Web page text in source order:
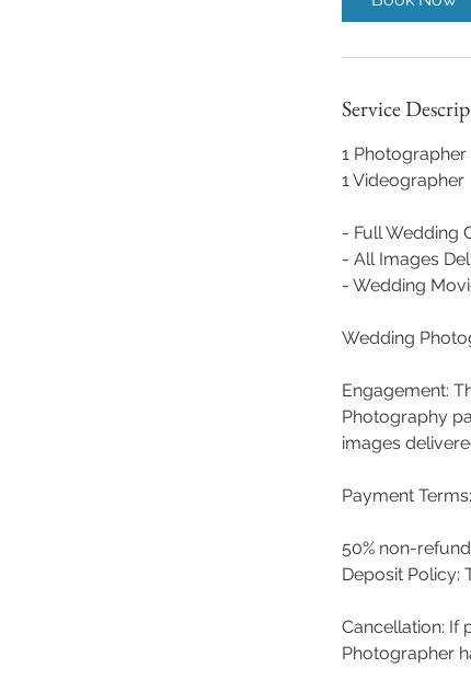
Service
1 Photographer
1 Videographer
- Full Wedding
- All Images
- Wedding
Wedding
Engagement:
Photography
images
Payment Terms:
50% non-
Deposit Policy:
Cancellation: If
Photographer